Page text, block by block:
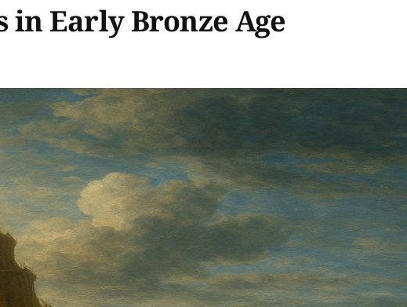
Early Bronze Age